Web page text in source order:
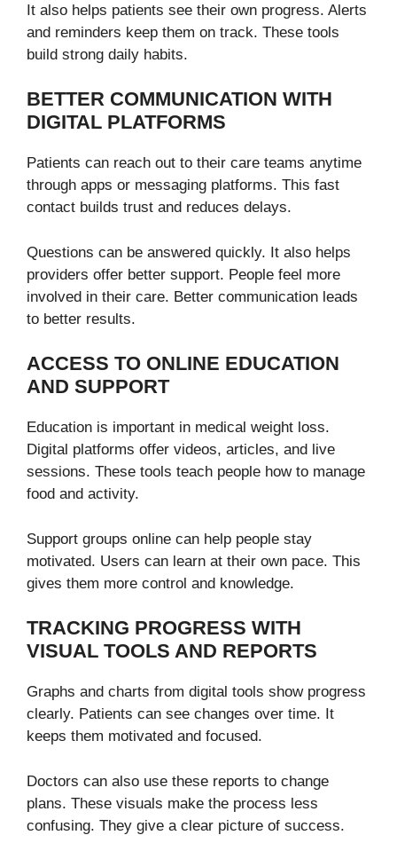
It also helps patients see their own progress. Alerts
and reminders keep them on track. These tools
build strong daily habits.
BETTER COMMUNICATION WITH
DIGITAL PLATFORMS
Patients can reach out to their care teams anytime
through apps or messaging platforms. This fast
contact builds trust and reduces delays.
Questions can be answered quickly. It also helps
providers offer better support. People feel more
involved in their care. Better communication leads
to better results.
ACCESS TO ONLINE EDUCATION
AND SUPPORT
Education is important in medical weight loss.
Digital platforms offer videos, articles, and live
sessions. These tools teach people how to manage
food and activity.
Support groups online can help people stay
motivated. Users can learn at their own pace. This
gives them more control and knowledge.
TRACKING PROGRESS WITH
VISUAL TOOLS AND REPORTS
Graphs and charts from digital tools show progress
clearly. Patients can see changes over time. It
keeps them motivated and focused.
Doctors can also use these reports to change
plans. These visuals make the process less
confusing. They give a clear picture of success.